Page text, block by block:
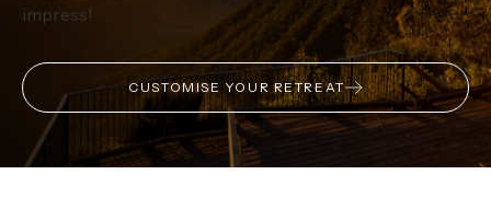
impress!
CUSTOMISE YOUR RETREAT